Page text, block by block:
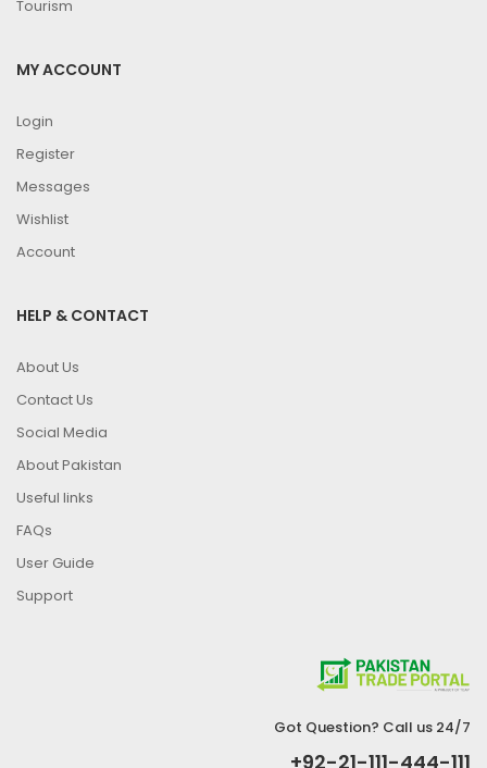
Tourism
MY ACCOUNT
Login
Register
Messages
Wishlist
Account
HELP & CONTACT
About Us
Contact Us
Social Media
About Pakistan
Useful links
FAQs
User Guide
Support
Got Question? Call us 24/7
+92-21-111-444-111